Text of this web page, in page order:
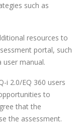
such as
resources to
portal, such
user manual.
i 2.0/EQ 360 users
to
that the
the assessment.